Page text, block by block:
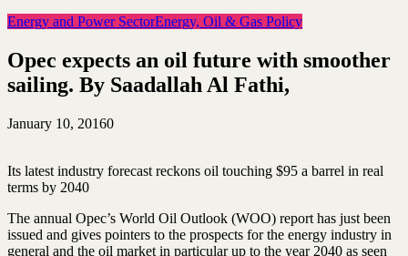
Energy and Power SectorEnergy, Oil & Gas Policy
Opec expects an oil future with smoother
sailing. By Saadallah Al Fathi,
January 10, 20160
Its latest industry forecast reckons oil touching $95 a barrel in real
terms by 2040
The annual Opec’s World Oil Outlook (WOO) report has just been
issued and gives pointers to the prospects for the energy industry in
general and the oil market in particular up to the year 2040 as seen